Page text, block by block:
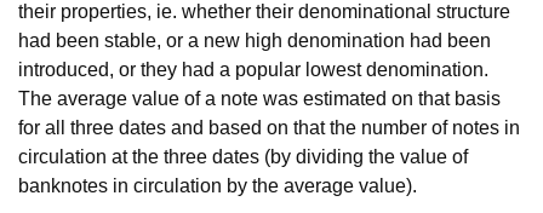
their properties, ie. whether their denominational structure
had been stable, or a new high denomination had been
introduced, or they had a popular lowest denomination.
The average value of a note was estimated on that basis
for all three dates and based on that the number of notes in
circulation at the three dates (by dividing the value of
banknotes in circulation by the average value).